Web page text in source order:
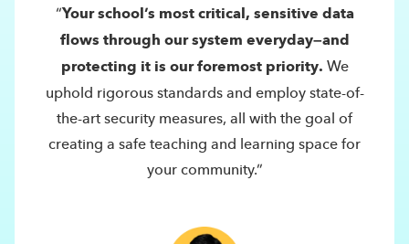
“Your school’s most critical, sensitive data
flows through our system everyday—and
protecting it is our foremost priority.We
uphold rigorous standards and employ state-of-
the-art security measures, all with the goal of
creating a safe teaching and learning space for
your community.”